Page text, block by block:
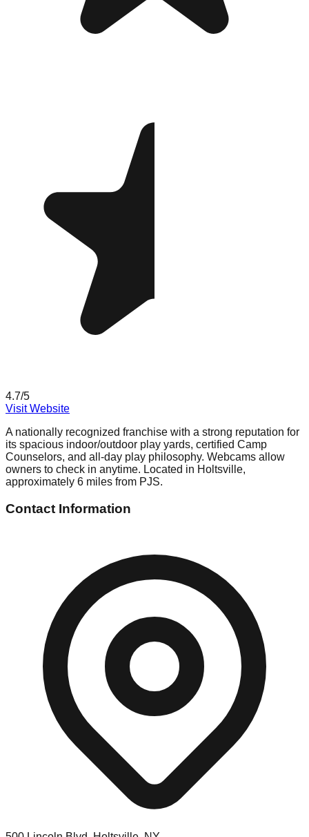
4.7/5
Visit Website
A nationally recognized franchise with a strong reputation for
its spacious indoor/outdoor play yards, certified Camp
Counselors, and all-day play philosophy. Webcams allow
owners to check in anytime. Located in Holtsville,
approximately 6 miles from PJS.
Contact Information